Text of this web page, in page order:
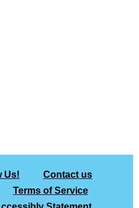
Us!
Contact us
Terms of Service